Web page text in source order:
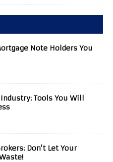
Note Holders You
Tools You Will
Don’t Let Your